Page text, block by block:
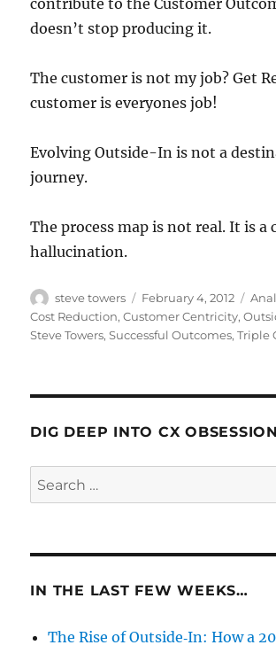
doesn’t stop producing it.
The customer is not my job? Get
customer is everyones job!
Evolving Outside-In is not a
journey.
The process map is not real. It is a
hallucination.
Author
steve towers
Posted
on
February 4, 2012
Cost Reduction,Customer Centricity,
Steve Towers,Successful Outcomes,Triple
DIG DEEP INTO CX OBSESSION
Search
for:
IN THE LAST FEW WEEKS…
The Rise of Outside‑In: How a